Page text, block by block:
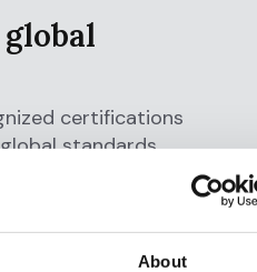
About
certifications
standards.
management